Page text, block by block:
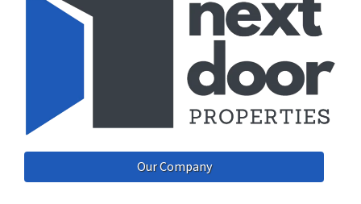
Our Company